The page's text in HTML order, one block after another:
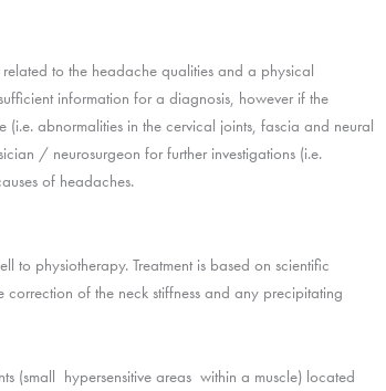
to the headache qualities and a physical
information for a diagnosis, however if the
(i.e. abnormalities in the cervical joints, fascia and neural
/ neurosurgeon for further investigations (i.e.
of headaches.
to physiotherapy. Treatment is based on scientific
of the neck stiffness and any precipitating
hypersensitive areas within a muscle) located